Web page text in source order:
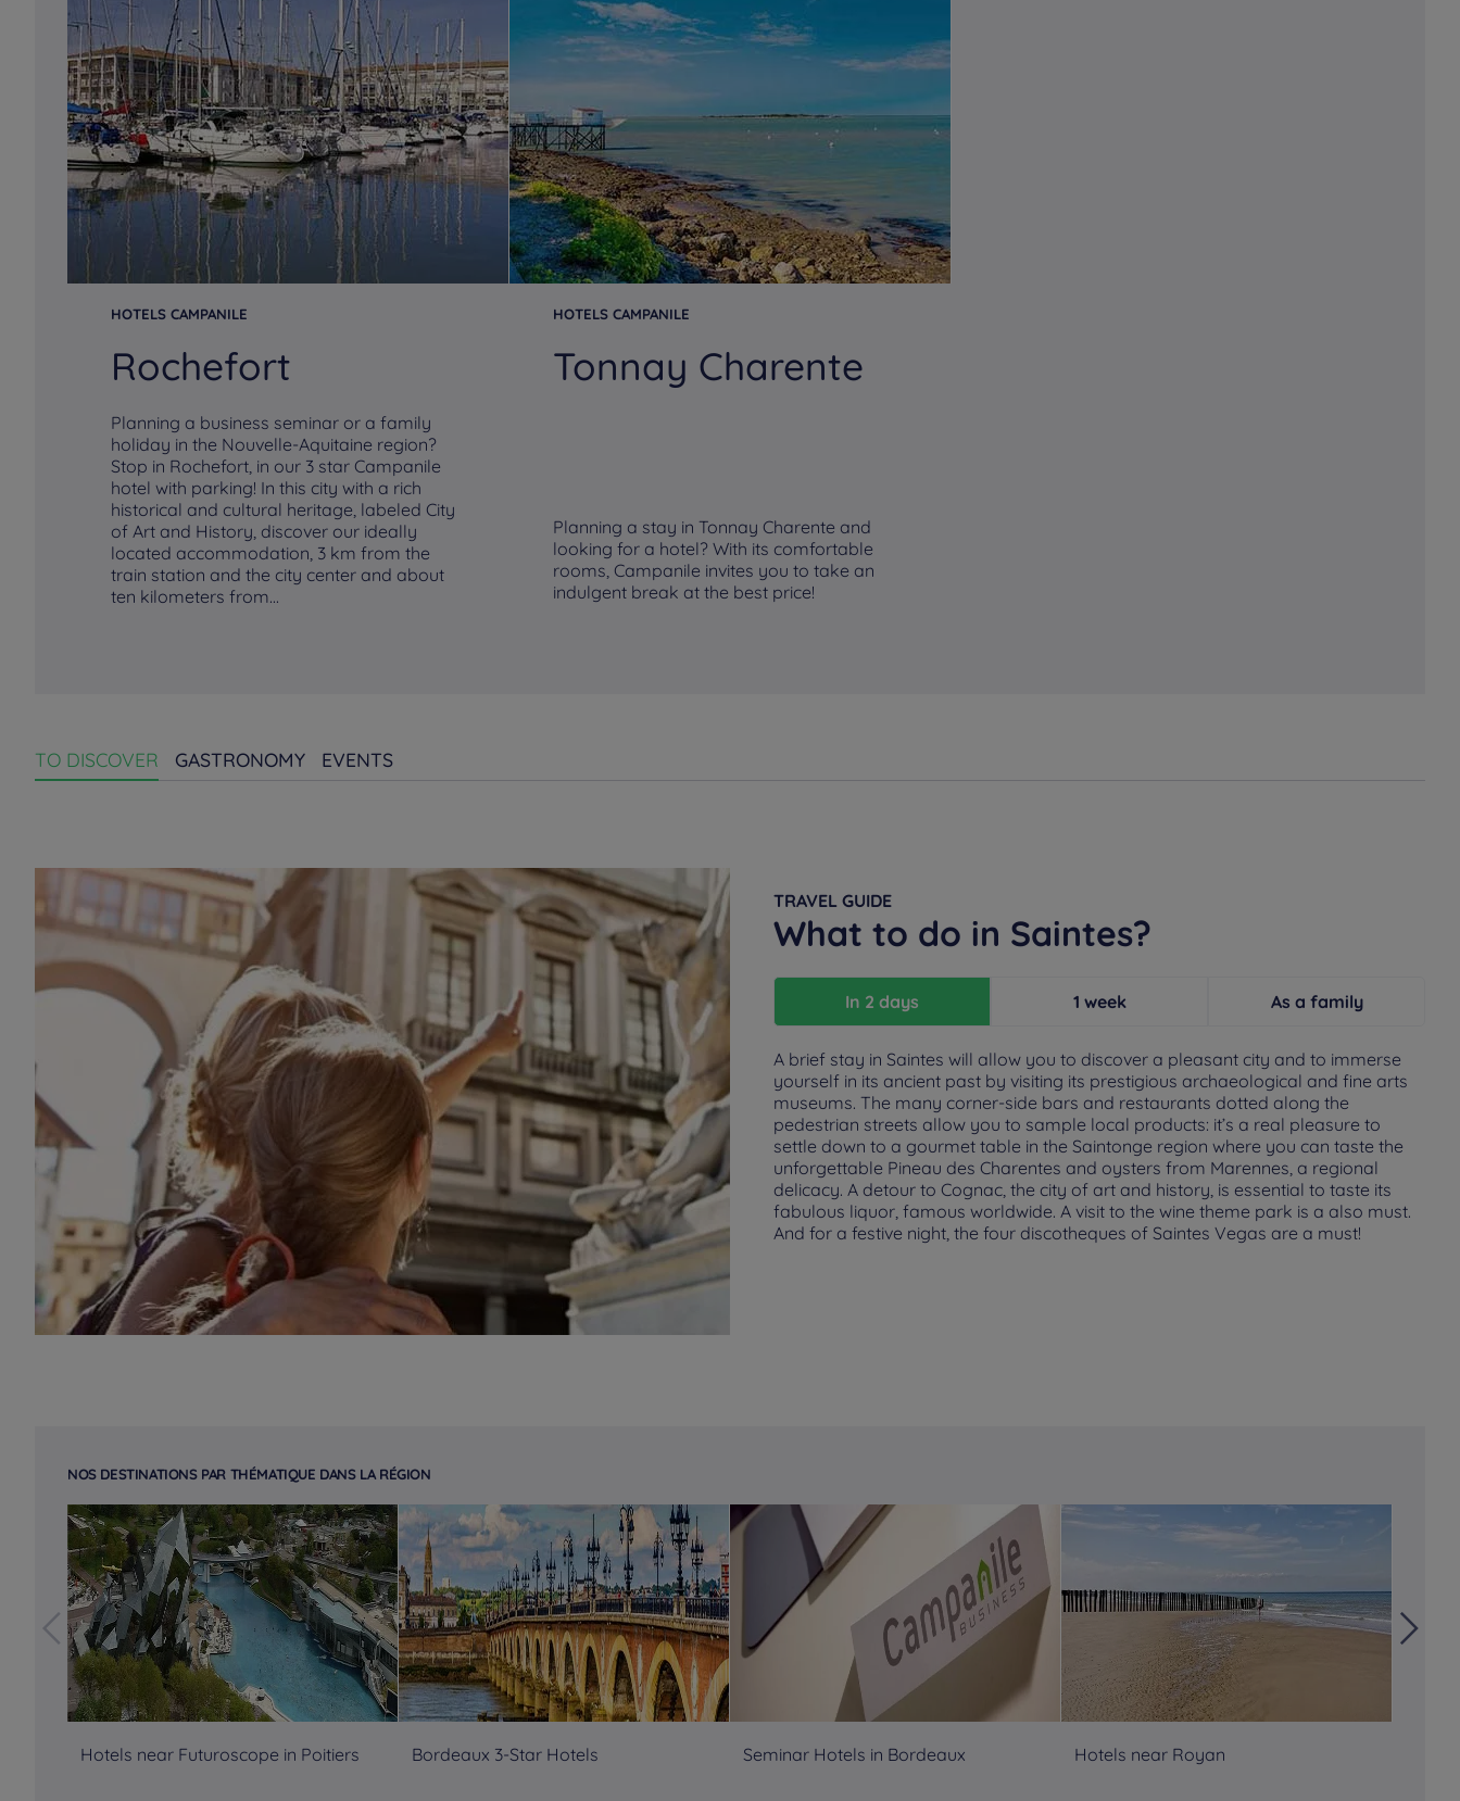
HOTELS CAMPANILE
Rochefort
Planning a business seminar or a family
holiday in the Nouvelle-Aquitaine region?
Stop in Rochefort, in our 3 star Campanile
hotel with parking! In this city with a rich
historical and cultural heritage, labeled City
of Art and History, discover our ideally
located accommodation, 3 km from the
train station and the city center and about
ten kilometers from...
HOTELS CAMPANILE
Tonnay Charente
Planning a stay in Tonnay Charente and
looking for a hotel? With its comfortable
rooms, Campanile invites you to take an
indulgent break at the best price!
TO DISCOVER GASTRONOMY EVENTS
TRAVEL GUIDE
What to do in Saintes?
In 2 days 1 week As a family
A brief stay in Saintes will allow you to discover a pleasant city and to immerse
yourself in its ancient past by visiting its prestigious archaeological and fine arts
museums. The many corner-side bars and restaurants dotted along the
pedestrian streets allow you to sample local products: it’s a real pleasure to
settle down to a gourmet table in the Saintonge region where you can taste the
unforgettable Pineau des Charentes and oysters from Marennes, a regional
delicacy. A detour to Cognac, the city of art and history, is essential to taste its
fabulous liquor, famous worldwide. A visit to the wine theme park is a also must.
And for a festive night, the four discotheques of Saintes Vegas are a must!
NOS DESTINATIONS PAR THÉMATIQUE DANS LA RÉGION
Hotels near Futuroscope in Poitiers Bordeaux 3-Star Hotels Seminar Hotels in Bordeaux Hotels near Royan